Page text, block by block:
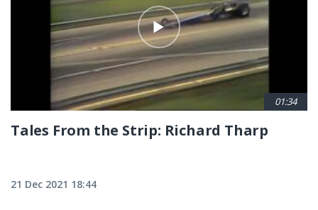
01:34
Tales From the Strip: Richard Tharp
21 Dec 2021 18:44